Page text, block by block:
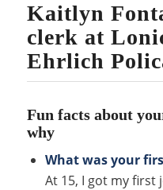
Kaitlyn
clerk at
Ehrlich
Fun facts about
why
What was your
At 15, I got my first